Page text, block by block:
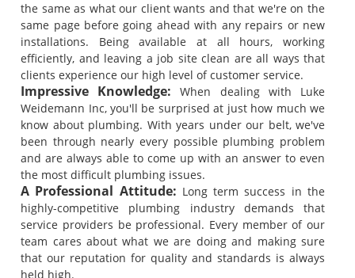
the same as what our client wants and that we're on the
same page before going ahead with any repairs or new
installations. Being available at all hours, working
efficiently, and leaving a job site clean are all ways that
clients experience our high level of customer service.
Impressive Knowledge:When dealing with Luke
Weidemann Inc, you'll be surprised at just how much we
know about plumbing. With years under our belt, we've
been through nearly every possible plumbing problem
and are always able to come up with an answer to even
the most difficult plumbing issues.
A Professional Attitude: Long term success in the
highly-competitive plumbing industry demands that
service providers be professional. Every member of our
team cares about what we are doing and making sure
that our reputation for quality and standards is always
held high.